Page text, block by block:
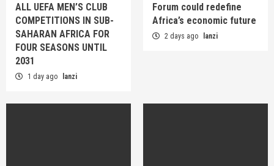
ALL UEFA MEN’S CLUB
COMPETITIONS IN SUB-
SAHARAN AFRICA FOR
FOUR SEASONS UNTIL
2031
1 day ago lanzi
Forum could redefine
Africa’s economic future
2 days ago lanzi